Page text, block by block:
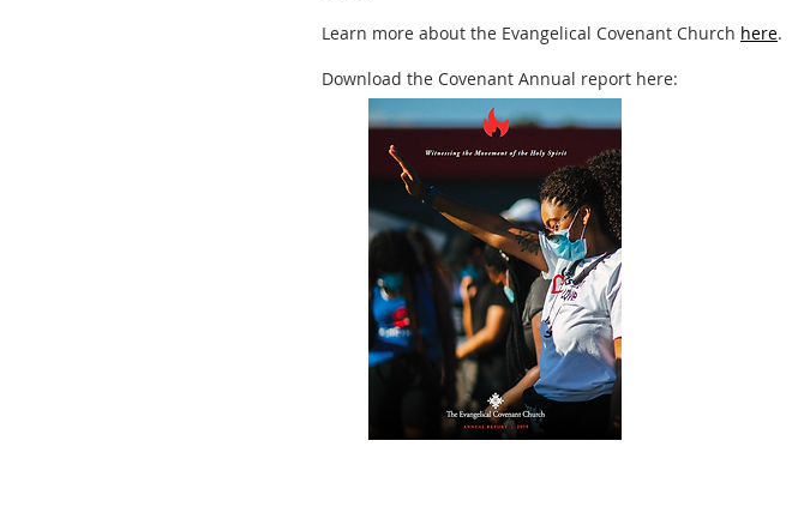
Learn more about the Evangelical Covenant Church here.
Download the Covenant Annual report here: